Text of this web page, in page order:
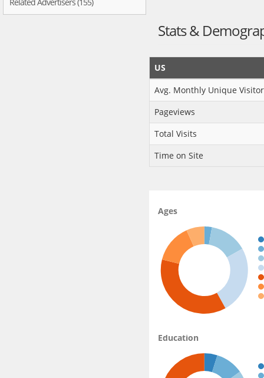
Stats &
US
Avg. Monthly Unique
Pageviews
Total Visits
Time on Site
Ages
Education